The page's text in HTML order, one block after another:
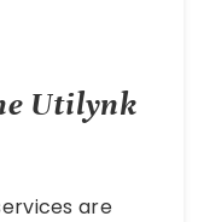
Utilynk
are